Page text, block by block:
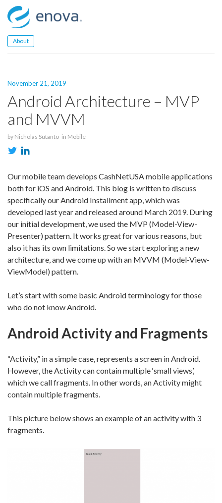
Skip
to
content
About
November 21, 2019
Android Architecture – MVP
and MVVM
by Nicholas Sutanto in Mobile
Our mobile team develops CashNetUSA mobile applications
both for iOS and Android. This blog is written to discuss
specifically our Android Installment app, which was
developed last year and released around March 2019. During
our initial development, we used the MVP (Model-View-
Presenter) pattern. It works great for various reasons, but
also it has its own limitations. So we start exploring a new
architecture, and we come up with an MVVM (Model-View-
ViewModel) pattern.
Let’s start with some basic Android terminology for those
who do not know Android.
Android Activity and Fragments
“Activity,” in a simple case, represents a screen in Android.
However, the Activity can contain multiple ‘small views’,
which we call fragments. In other words, an Activity might
contain multiple fragments.
This picture below shows an example of an activity with 3
fragments.